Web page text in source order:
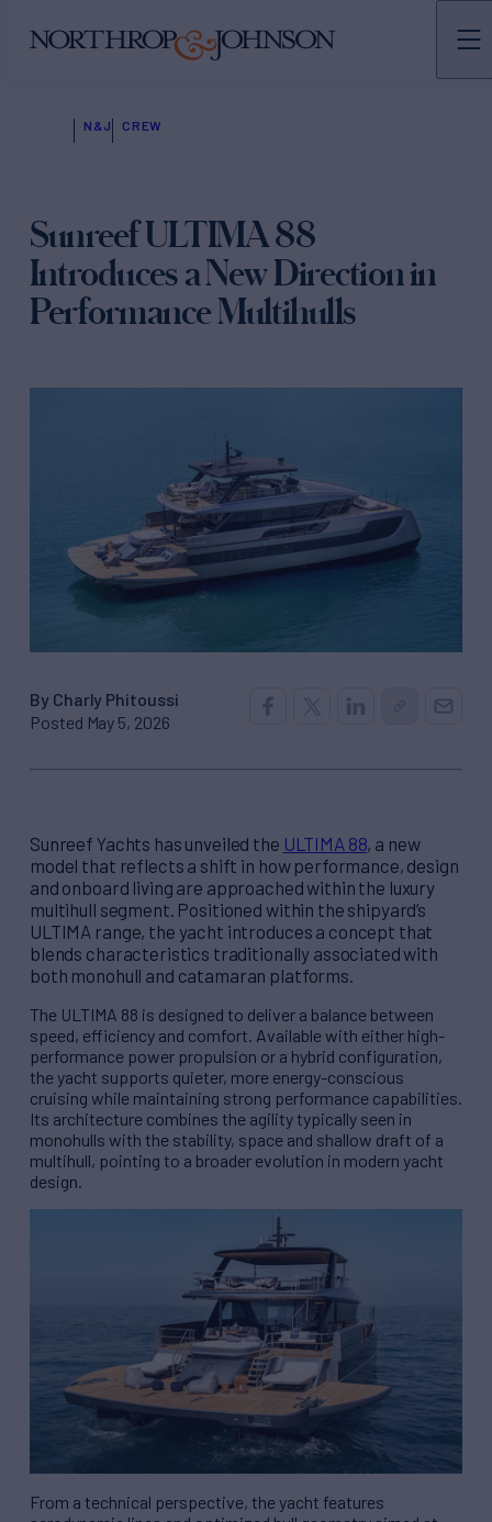
N&J CREW
Sunreef ULTIMA 88
Introduces a New Direction in
Performance Multihulls
By Charly Phitoussi
Posted May 5, 2026
Sunreef Yachts has unveiled the ULTIMA 88, a new
model that reflects a shift in how performance, design
and onboard living are approached within the luxury
multihull segment. Positioned within the shipyard’s
ULTIMA range, the yacht introduces a concept that
blends characteristics traditionally associated with
both monohull and catamaran platforms.
The ULTIMA 88 is designed to deliver a balance between
speed, efficiency and comfort. Available with either high-
performance power propulsion or a hybrid configuration,
the yacht supports quieter, more energy-conscious
cruising while maintaining strong performance capabilities.
Its architecture combines the agility typically seen in
monohulls with the stability, space and shallow draft of a
multihull, pointing to a broader evolution in modern yacht
design.
From a technical perspective, the yacht features